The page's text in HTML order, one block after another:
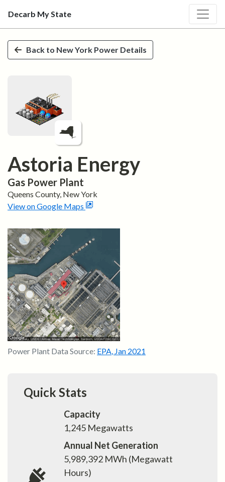
Skip to main content
Decarb My State
Back to New York Power Details
Astoria Energy
Gas Power Plant
Queens County, New York
View on Google Maps
Power Plant Data Source: EPA, Jan 2021
Quick Stats
Capacity
1,245 Megawatts
Annual Net Generation
5,989,392 MWh (Megawatt
Hours)